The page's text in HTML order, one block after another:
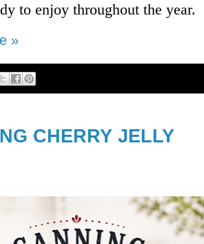
to enjoy throughout the year.
»
CHERRY JELLY